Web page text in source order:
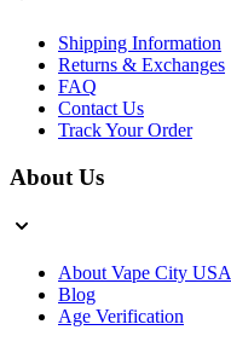
Shipping Information
Returns & Exchanges
FAQ
Contact Us
Track Your Order
About Us
About Vape City USA
Blog
Age Verification